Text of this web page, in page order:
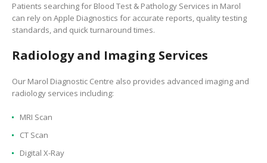
Patients searching for Blood Test & Pathology Services in Marol
can rely on Apple Diagnostics for accurate reports, quality testing
standards, and quick turnaround times.
Radiology and Imaging Services
Our Marol Diagnostic Centre also provides advanced imaging and
radiology services including:
MRI Scan
CT Scan
Digital X-Ray